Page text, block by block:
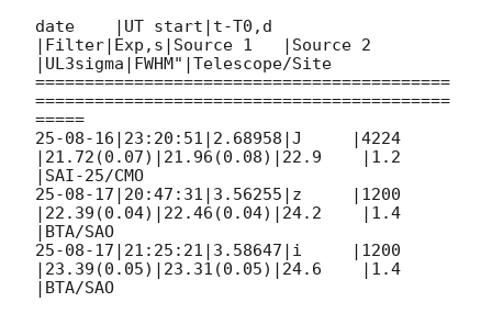
date    |UT start|t-T0,d
|Filter|Exp,s|Source 1   |Source 2
|UL3sigma|FWHM"|Telescope/Site
==========================================
==========================================
=====
25-08-16|23:20:51|2.68958|J     |4224
|21.72(0.07)|21.96(0.08)|22.9    |1.2
|SAI-25/CMO
25-08-17|20:47:31|3.56255|z     |1200
|22.39(0.04)|22.46(0.04)|24.2    |1.4
|BTA/SAO
25-08-17|21:25:21|3.58647|i     |1200
|23.39(0.05)|23.31(0.05)|24.6    |1.4
|BTA/SAO